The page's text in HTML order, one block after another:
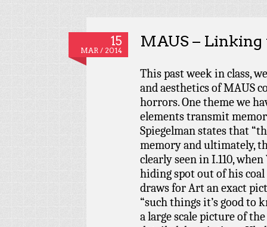
15
MAR / 2014
MAUS – Linking
This past week in class,
and aesthetics of MAUS
horrors. One theme we
elements transmit
Spiegelman states that
memory and ultimately,
clearly seen in I.110,
hiding spot out of his coal
draws for Art an exact
“such things it’s good to
a large scale picture of